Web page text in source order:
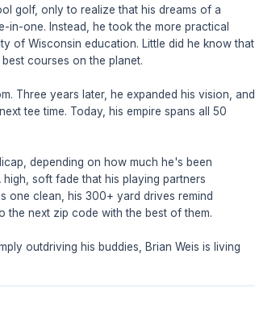
golf, only to realize that his dreams of a
one. Instead, he took the more practical
of Wisconsin education. Little did he know that
courses on the planet.
Three years later, he expanded his vision, and
tee time. Today, his empire spans all 50
depending on how much he's been
soft fade that his playing partners
one clean, his 300+ yard drives remind
the next zip code with the best of them.
outdriving his buddies, Brian Weis is living